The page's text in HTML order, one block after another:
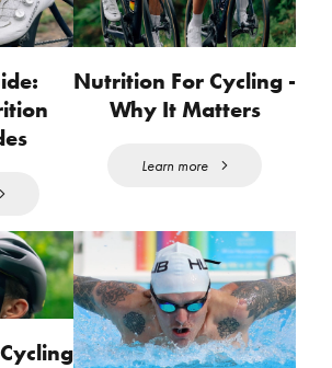
Nutrition For Cycling -
Why It Matters
Learn more